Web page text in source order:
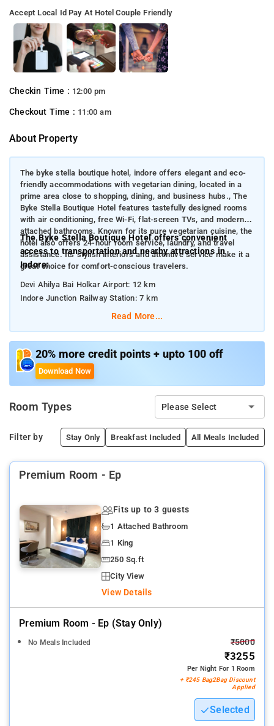
Accept Local Id Pay At Hotel Couple Friendly
Checkin Time : 12:00 pm
Checkout Time : 11:00 am
About Property
The byke stella boutique hotel, indore offers elegant and eco-
friendly accommodations with vegetarian dining, located in a
prime area close to shopping, dining, and business hubs., The
Byke Stella Boutique Hotel features tastefully designed rooms
with air conditioning, free Wi-Fi, flat-screen TVs, and modern
attached bathrooms. Known for its pure vegetarian cuisine, the
hotel also offers 24-hour room service, laundry, and travel
assistance. Its stylish interiors and attentive service make it a
great choice for comfort-conscious travelers.
The Byke Stella Boutique Hotel offers convenient
access to transportation and nearby attractions in
Indore:
Devi Ahilya Bai Holkar Airport: 12 km
Indore Junction Railway Station: 7 km
Some nearby attractions include:
Treasure Island Mall: 6 km
Khajrana Ganesh Temple: 4 km
Lal Bagh Palace: 10 km
Meghdoot Garden: 2.5 km
Read More...
20% more credit points + upto 100 off
Download Now
Room Types Please Select
Filter by Stay Only Breakfast Included All Meals Included
Premium Room - Ep
Fits up to 3 guests
1 Attached Bathroom
1 King
250 Sq.ft
City View
View Details
Premium Room - Ep (stay Only)
No Meals Included ₹5000
₹3255
Per Night For 1 Room
+ ₹245 Bag2Bag Discount
Applied
Selected